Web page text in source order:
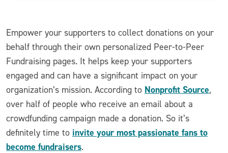
Empower your supporters to collect donations on your
behalf through their own personalized Peer-to-Peer
Fundraising pages. It helps keep your supporters
engaged and can have a significant impact on your
organization’s mission. According to Nonprofit Source,
over half of people who receive an email about a
crowdfunding campaign made a donation. So it’s
definitely time to invite your most passionate fans to
become fundraisers.